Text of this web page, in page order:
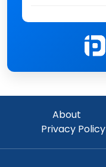
About
Privacy Policy